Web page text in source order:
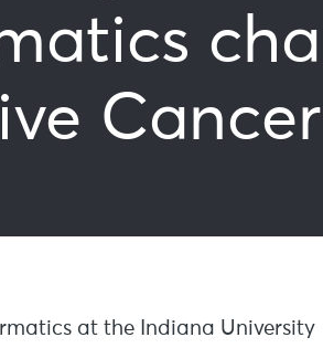
at the Indiana University